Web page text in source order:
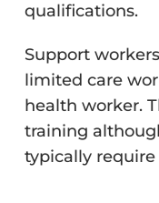
qualifications.
Support
limited care
health worker.
training
typically